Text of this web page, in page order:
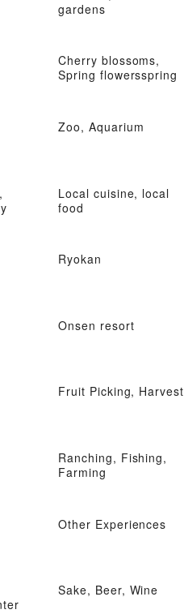
gardens
Cherry blossoms,
Spring flowersspring
Zoo, Aquarium
Local cuisine, local
food
Ryokan
Onsen resort
Fruit Picking, Harvest
Ranching, Fishing,
Farming
Other Experiences
Sake, Beer, Wine